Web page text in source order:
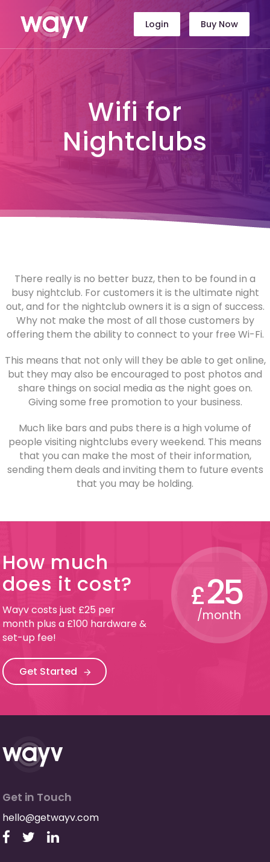
Login Buy Now
Wifi for
Nightclubs
There really is no better buzz, then to be found in a
busy nightclub. For customers it is the ultimate night
out, and for the nightclub owners it is a sign of success.
Why not make the most of all those customers by
offering them the ability to connect to your free Wi-Fi.
This means that not only will they be able to get online,
but they may also be encouraged to post photos and
share things on social media as the night goes on.
Giving some free promotion to your business.
Much like bars and pubs there is a high volume of
people visiting nightclubs every weekend. This means
that you can make the most of their information,
sending them deals and inviting them to future events
that you may be holding.
£25
/month
How much
does it cost?
Wayv costs just £25 per
month plus a £100 hardware &
set-up fee!
Get Started
Get in Touch
hello@getwayv.com